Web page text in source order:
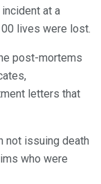
at a
lives were lost.
post-mortems
letters that
not issuing death
who were